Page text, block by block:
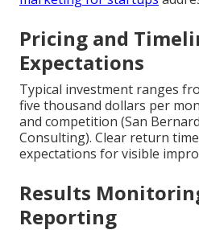
Pricing and
Expectations
Typical investment ranges
five thousand dollars per
and competition (San
Consulting). Clear return
expectations for visible
Results
Reporting